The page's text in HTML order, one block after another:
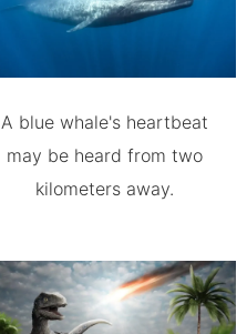
A blue whale's heartbeat
may be heard from two
kilometers away.